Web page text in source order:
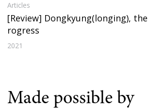
Articles
[Review] Dongkyung(longing),
rogress
2021
Made possible by